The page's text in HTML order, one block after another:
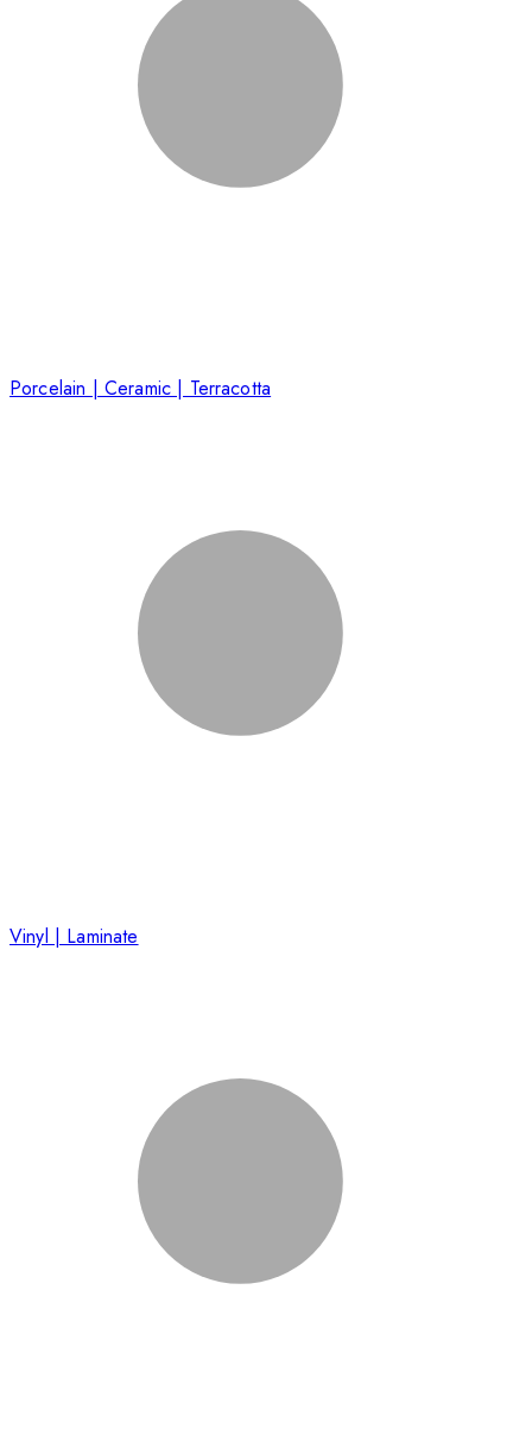
Porcelain | Ceramic | Terracotta
Vinyl | Laminate